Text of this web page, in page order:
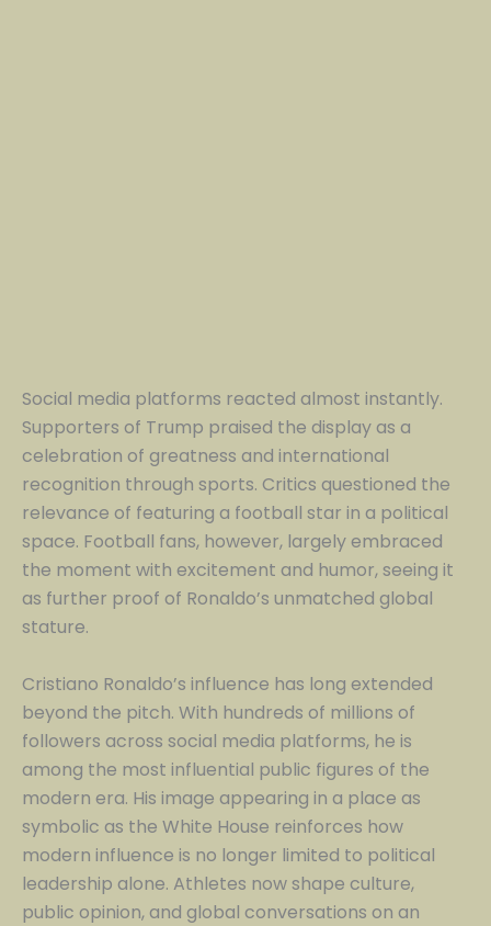
Social media platforms reacted almost instantly.
Supporters of Trump praised the display as a
celebration of greatness and international
recognition through sports. Critics questioned the
relevance of featuring a football star in a political
space. Football fans, however, largely embraced
the moment with excitement and humor, seeing it
as further proof of Ronaldo’s unmatched global
stature.
Cristiano Ronaldo’s influence has long extended
beyond the pitch. With hundreds of millions of
followers across social media platforms, he is
among the most influential public figures of the
modern era. His image appearing in a place as
symbolic as the White House reinforces how
modern influence is no longer limited to political
leadership alone. Athletes now shape culture,
public opinion, and global conversations on an